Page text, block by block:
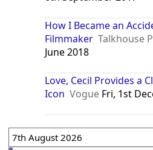
How I Became an
Filmmaker Talkhouse
June 2018
Love, Cecil Provides a
Icon Vogue Fri, 1st
7th August 2026